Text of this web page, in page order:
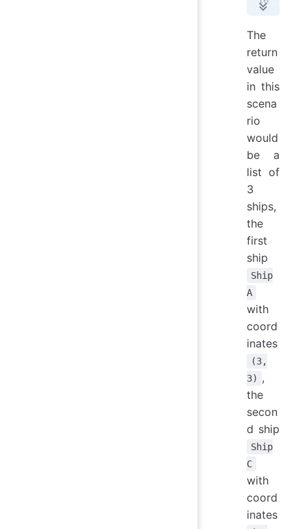
The
return
value
in this
scena
rio
would
be a
list of
3
ships,
the
first
ship
Ship
A
with
coord
inates
(3,
3) ,
the
secon
d ship
Ship
C
with
coord
inates